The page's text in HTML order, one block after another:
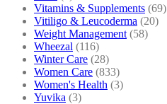
Vitamins & Supplements (69)
Vitiligo & Leucoderma (20)
Weight Management (58)
Wheezal (116)
Winter Care (28)
Women Care (833)
Women's Health (3)
Yuvika (3)